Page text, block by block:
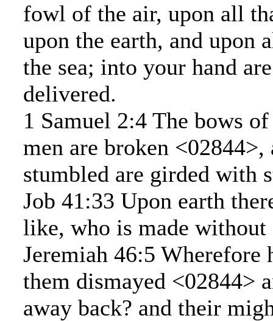
fowl of the air, upon all
upon the earth, and upon
the sea; into your hand
delivered.
1 Samuel 2:4 The bows
men are broken <02844>,
stumbled are girded with
Job 41:33 Upon earth
like, who is made without
Jeremiah 46:5 Wherefore
them dismayed <02844>
away back? and their